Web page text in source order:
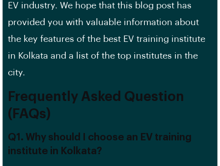
EV industry. We hope that this blog post has
provided you with valuable information about
the key features of the best EV training institute
in Kolkata and a list of the top institutes in the
city.
Frequently Asked Question
(FAQs)
Q1. Why should I choose an EV training
institute in Kolkata?